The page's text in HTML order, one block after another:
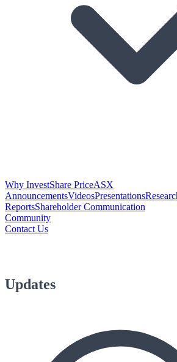
Why InvestShare PriceASX
AnnouncementsVideosPresentations
ReportsShareholder Communication
Community
Contact Us
Updates